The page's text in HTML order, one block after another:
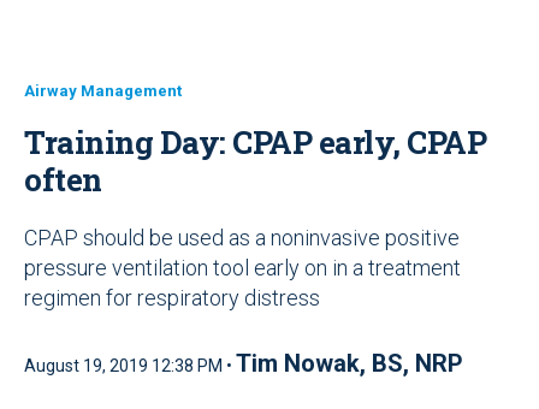
Airway Management
Training Day: CPAP early, CPAP
often
CPAP should be used as a noninvasive positive
pressure ventilation tool early on in a treatment
regimen for respiratory distress
August 19, 2019 12:38 PM • Tim Nowak, BS, NRP